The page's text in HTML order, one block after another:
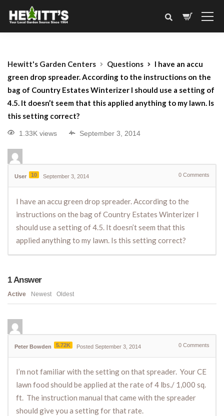
Hewitt's Garden Centers Questions
I have an accu
green drop spreader. According to the instructions on the
bag of Country Estates Winterizer I should use a setting of
4.5. It doesn’t seem that this applied anything to my lawn. Is
this setting correct?
1.33K views September 3, 2014
User 10 September 3, 2014 0 Comments
I have an accu green drop spreader. According to the
instructions on the bag of Country Estates Winterizer I
should use a setting of 4.5. It doesn’t seem that this
applied anything to my lawn. Is this setting correct?
1Answer
Active Newest Oldest
Peter Bowden 5.72K Posted September 3, 2014 0 Comments
I’m not familiar with the setting on that spreader. Your CE
lawn food should be applied at the rate of 4 lbs./ 1,000 sq.
ft. The instruction manual that came with the spreader
should give you a setting for that rate.